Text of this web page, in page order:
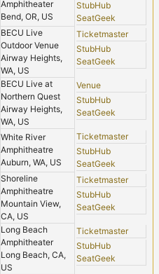
Amphitheater
Bend, OR, US
StubHub
SeatGeek
BECU Live
Outdoor Venue
Airway Heights,
WA, US
Ticketmaster
StubHub
SeatGeek
BECU Live at
Northern Quest
Airway Heights,
WA, US
Venue
StubHub
SeatGeek
White River
Amphitheatre
Auburn, WA, US
Ticketmaster
StubHub
SeatGeek
Shoreline
Amphitheatre
Mountain View,
CA, US
Ticketmaster
StubHub
SeatGeek
Long Beach
Amphitheater
Long Beach, CA,
US
Ticketmaster
StubHub
SeatGeek